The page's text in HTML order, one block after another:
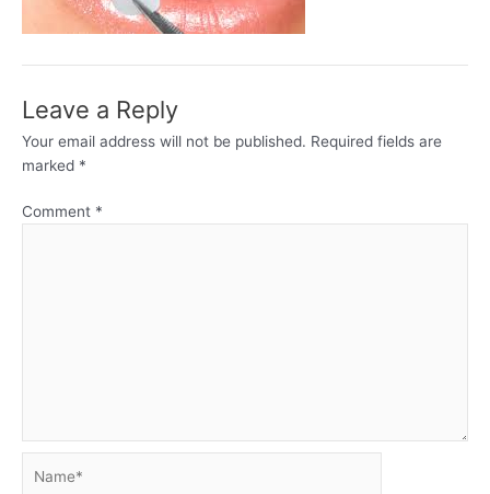
Leave a Reply
Your email address will not be published. Required fields are
marked *
Comment *